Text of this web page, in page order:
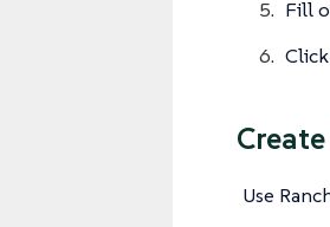
Fill
Click
Use